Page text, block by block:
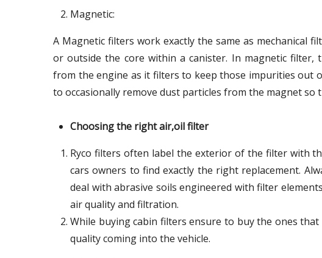
Magnetic:
A Magnetic filters work exactly the same as mechanical
or outside the core within a canister. In magnetic
from the engine as it filters to keep those impurities out
to occasionally remove dust particles from the magnet
Choosing the right air,oil filter
Ryco filters often label the exterior of the filter with
cars owners to find exactly the right replacement.
deal with abrasive soils engineered with filter
air quality and filtration.
While buying cabin filters ensure to buy the ones
quality coming into the vehicle.